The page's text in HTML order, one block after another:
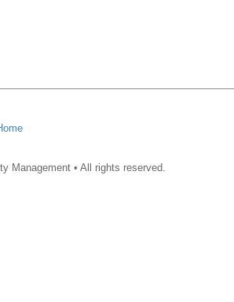
Management • All rights reserved.